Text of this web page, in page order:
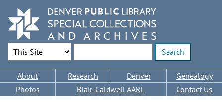
main
content
Search Options
Main
navigation
About Research Denver
Genealogy
Photos
Blair-Caldwell AARL Contact Us